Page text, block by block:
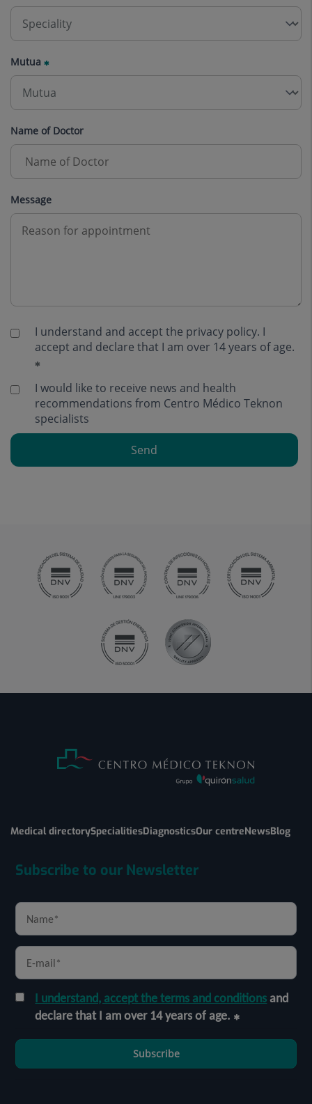
Mutua
Name of Doctor
Message
I understand and accept the privacy policy. I
accept and declare that I am over 14 years of age.
I would like to receive news and health
recommendations from Centro Médico Teknon
specialists
Send
Medical directorySpecialitiesDiagnosticsOur centreNewsBlog
Subscribe to our Newsletter
I understand, accept the terms and conditionsand
declare that I am over 14 years of age.
Subscribe